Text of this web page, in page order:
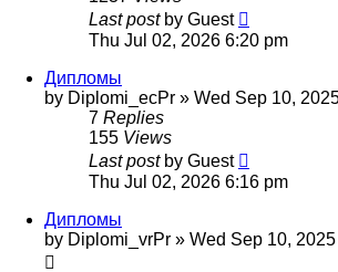
Last post by Guest
Thu Jul 02, 2026 6:20 pm
Дипломы
by Diplomi_ecPr » Wed Sep 10,
7 Replies
155 Views
Last post by Guest
Thu Jul 02, 2026 6:16 pm
Дипломы
by Diplomi_vrPr » Wed Sep 10,